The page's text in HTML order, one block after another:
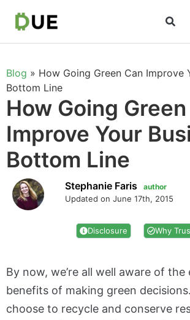
Blog » How Going Green Can Improve
Bottom Line
How Going
Improve Your
Bottom Line
Stephanie Faris author
Updated on June 17th, 2015
Disclosure Why
By now, we’re all well aware of
benefits of making green
choose to recycle and conserve